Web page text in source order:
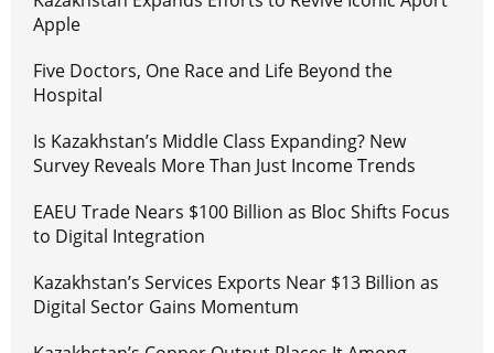
Apple
Five Doctors, One Race and Life Beyond the
Hospital
Is Kazakhstan’s Middle Class Expanding? New
Survey Reveals More Than Just Income Trends
EAEU Trade Nears $100 Billion as Bloc Shifts Focus
to Digital Integration
Kazakhstan’s Services Exports Near $13 Billion as
Digital Sector Gains Momentum